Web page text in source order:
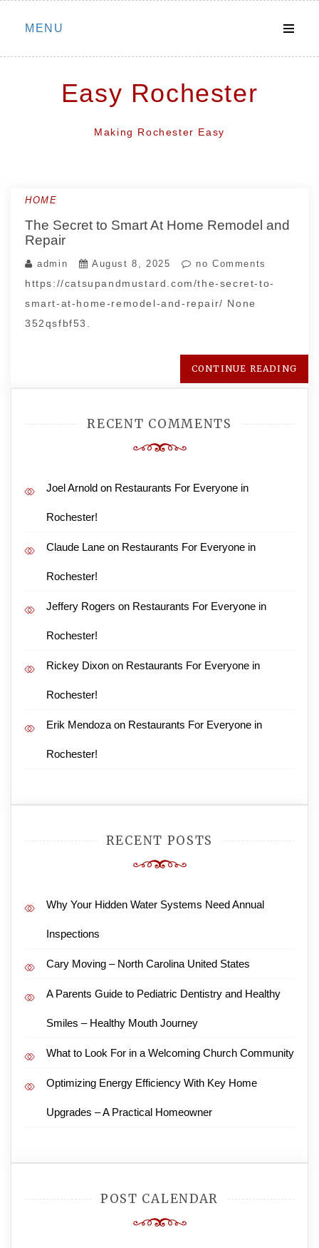
Skip
MENU
Easy Rochester
Making Rochester Easy
HOME
The Secret to Smart At Home Remodel and
Repair
admin August 8, 2025 no Comments
https://catsupandmustard.com/the-secret-to-
smart-at-home-remodel-and-repair/ None
352qsfbf53.
CONTINUE READING
RECENT COMMENTS
Joel Arnold on Restaurants For Everyone in
Rochester!
Claude Lane on Restaurants For Everyone in
Rochester!
Jeffery Rogers on Restaurants For Everyone in
Rochester!
Rickey Dixon on Restaurants For Everyone in
Rochester!
Erik Mendoza on Restaurants For Everyone in
Rochester!
RECENT POSTS
Why Your Hidden Water Systems Need Annual
Inspections
Cary Moving – North Carolina United States
A Parents Guide to Pediatric Dentistry and Healthy
Smiles – Healthy Mouth Journey
What to Look For in a Welcoming Church Community
Optimizing Energy Efficiency With Key Home
Upgrades – A Practical Homeowner
POST CALENDAR